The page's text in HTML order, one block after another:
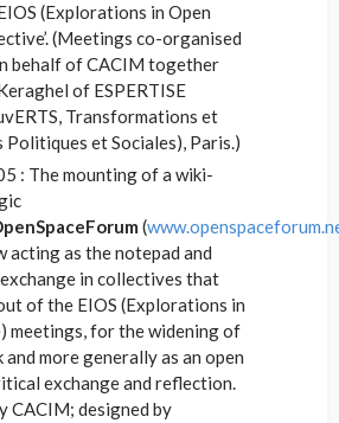
(Explorations in Open
(Meetings co-organised
behalf of CACIM together
of ESPERTISE
Transformations et
et Sociales), Paris.)
: The mounting of a wiki-
(
acting as the notepad and
in collectives that
of the EIOS (Explorations in
meetings, for the widening of
more generally as an open
exchange and reflection.
CACIM; designed by